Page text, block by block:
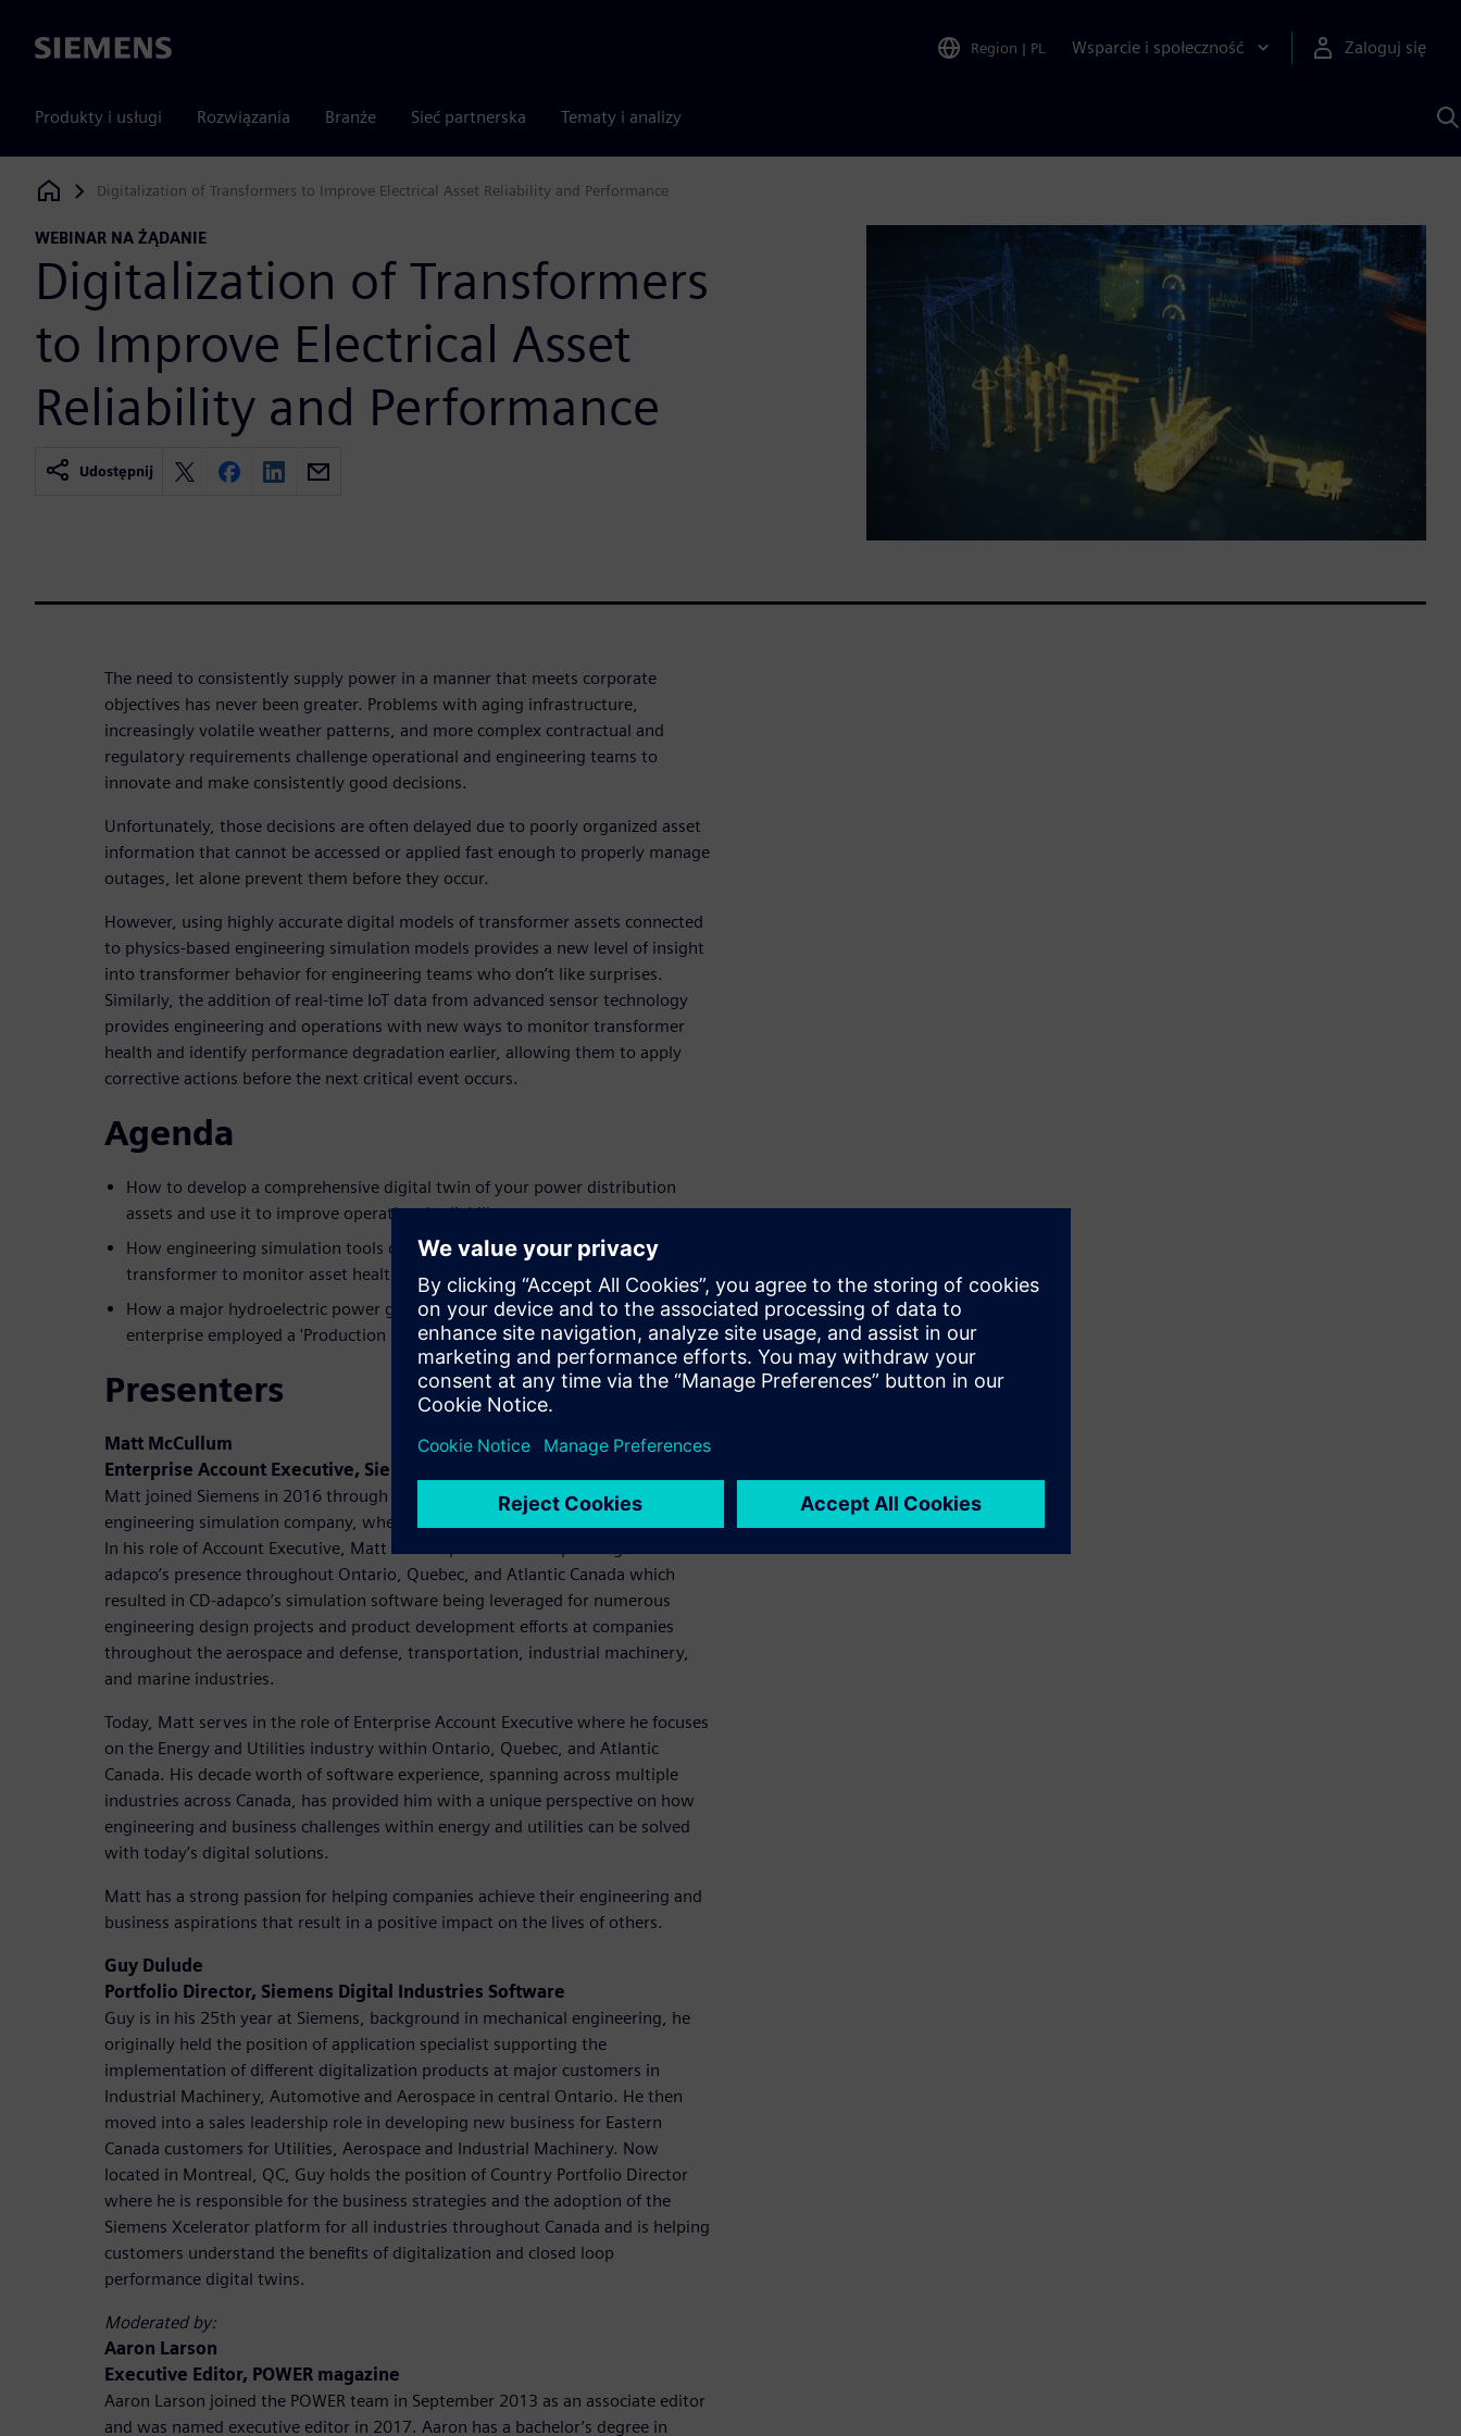
Siemens Region | PL Wsparcie i społeczność Zaloguj się
Produkty i usługi Rozwiązania Branże Sieć partnerska Tematy i analizy
Siemens Digital Industries Software
Digitalization of Transformers to Improve Electrical Asset Reliability and Performance
WEBINAR NA ŻĄDANIE
Digitalization of Transformers
to Improve Electrical Asset
Reliability and Performance
Udostępnij
The need to consistently supply power in a manner that meets corporate
objectives has never been greater. Problems with aging infrastructure,
increasingly volatile weather patterns, and more complex contractual and
regulatory requirements challenge operational and engineering teams to
innovate and make consistently good decisions.
Unfortunately, those decisions are often delayed due to poorly organized asset
information that cannot be accessed or applied fast enough to properly manage
outages, let alone prevent them before they occur.
However, using highly accurate digital models of transformer assets connected
to physics-based engineering simulation models provides a new level of insight
into transformer behavior for engineering teams who don’t like surprises.
Similarly, the addition of real-time IoT data from advanced sensor technology
provides engineering and operations with new ways to monitor transformer
health and identify performance degradation earlier, allowing them to apply
corrective actions before the next critical event occurs.
Agenda
How to develop a comprehensive digital twin of your power distribution
assets and use it to improve operational reliability.
How engineering simulation tools can be connected to the digital twin of a
transformer to monitor asset health and performance monitoring.
How a major hydroelectric power generation, transmission, and distribution
enterprise employed a 'Production Digital Twin' to enhance operations.
Presenters
Matt McCullum
Enterprise Account Executive, Siemens Digital Industries Software
Matt joined Siemens in 2016 through the acquisition of CD-adapco, a global
engineering simulation company, where his career in software began in 2011.
In his role of Account Executive, Matt was responsible for expanding CD-
adapco’s presence throughout Ontario, Quebec, and Atlantic Canada which
resulted in CD-adapco’s simulation software being leveraged for numerous
engineering design projects and product development efforts at companies
throughout the aerospace and defense, transportation, industrial machinery,
and marine industries.
Today, Matt serves in the role of Enterprise Account Executive where he focuses
on the Energy and Utilities industry within Ontario, Quebec, and Atlantic
Canada. His decade worth of software experience, spanning across multiple
industries across Canada, has provided him with a unique perspective on how
engineering and business challenges within energy and utilities can be solved
with today’s digital solutions.
Matt has a strong passion for helping companies achieve their engineering and
business aspirations that result in a positive impact on the lives of others.
Guy Dulude
Portfolio Director, Siemens Digital Industries Software
Guy is in his 25th year at Siemens, background in mechanical engineering, he
originally held the position of application specialist supporting the
implementation of different digitalization products at major customers in
Industrial Machinery, Automotive and Aerospace in central Ontario. He then
moved into a sales leadership role in developing new business for Eastern
Canada customers for Utilities, Aerospace and Industrial Machinery. Now
located in Montreal, QC, Guy holds the position of Country Portfolio Director
where he is responsible for the business strategies and the adoption of the
Siemens Xcelerator platform for all industries throughout Canada and is helping
customers understand the benefits of digitalization and closed loop
performance digital twins.
Moderated by:
Aaron Larson
Executive Editor, POWER magazine
Aaron Larson joined the POWER team in September 2013 as an associate editor
and was named executive editor in 2017. Aaron has a bachelor’s degree in